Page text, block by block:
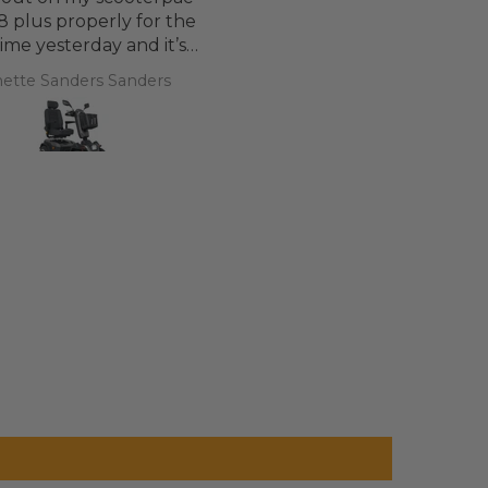
plus properly for the
yesterday and it’s
a bit of off roading on
a couple of hills and it
was great
Sanders Sanders